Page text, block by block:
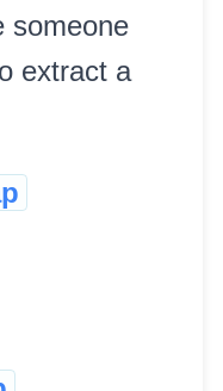
someone
extract a